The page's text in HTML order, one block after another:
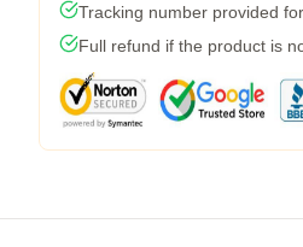
Tracking number provided
Full refund if the product is